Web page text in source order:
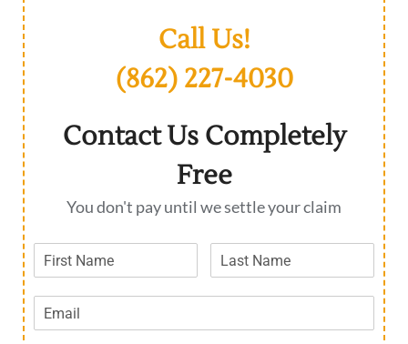
Call Us!
(862) 227-4030
Contact Us Completely
Free
You don't pay until we settle your claim